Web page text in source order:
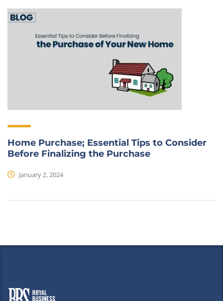
Home Purchase; Essential Tips to Consider
Before Finalizing the Purchase
January 2, 2024